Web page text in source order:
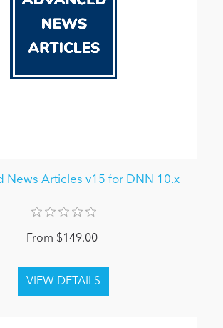
News Articles v15 for DNN 10.x
From $149.00